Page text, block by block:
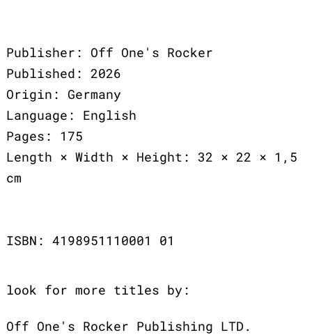
Publisher: Off One's Rocker
Published: 2026
Origin: Germany
Language: English
Pages: 175
Length × Width × Height: 32 × 22 × 1,5
cm
ISBN: 4198951110001 01
look for more titles by:
Off One's Rocker Publishing LTD.